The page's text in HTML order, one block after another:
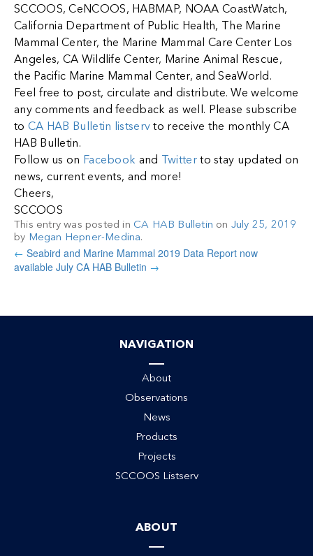
SCCOOS, CeNCOOS, HABMAP, NOAA CoastWatch,
California Department of Public Health, The Marine
Mammal Center, the Marine Mammal Care Center Los
Angeles, CA Wildlife Center, Marine Animal Rescue,
the Pacific Marine Mammal Center, and SeaWorld.
Feel free to post, circulate and distribute. We welcome
any comments and feedback as well. Please subscribe
to CA HAB Bulletin listserv to receive the monthly CA
HAB Bulletin.
Follow us on Facebook and Twitterto stay updated on
news, current events, and more!
Cheers,
SCCOOS
This entry was posted in CA HAB Bulletin on July 25, 2019
by Megan Hepner-Medina.
← Seabird and Marine Mammal 2019 Data Report now
available July CA HAB Bulletin →
NAVIGATION
About
Observations
News
Products
Projects
SCCOOS Listserv
ABOUT